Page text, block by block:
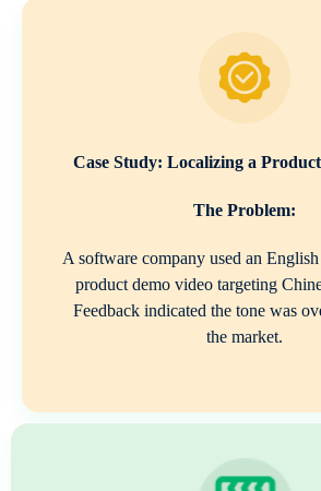
Case Study: Localizing a
The Problem:
A software company used an
product demo video targeting
Feedback indicated the tone was
the market.